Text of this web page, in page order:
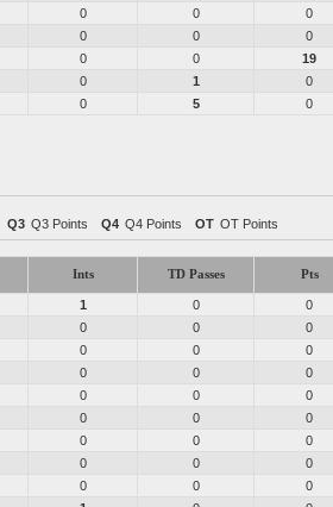
0 0 0
0 0 0
0 0 19
0 1 0
0 5 0
Q3 Q3 Points Q4 Q4 Points OT OT Points
Ints TD Passes Pts
1 0 0
0 0 0
0 0 0
0 0 0
0 0 0
0 0 0
0 0 0
0 0 0
0 0 0